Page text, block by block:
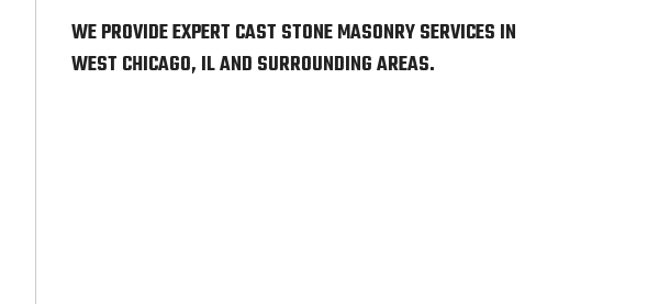
WE PROVIDE EXPERT CAST STONE MASONRY SERVICES IN
WEST CHICAGO, IL AND SURROUNDING AREAS.